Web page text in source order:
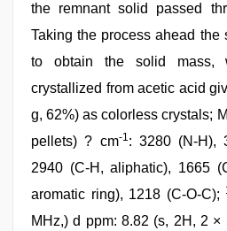
the remnant solid passed
Taking the process ahead the
to obtain the solid mass,
crystallized from acetic acid
g, 62%) as colorless crystals;
pellets) ? cm-1: 3280 (N-H),
2940 (C-H, aliphatic), 1665
aromatic ring), 1218 (C-O-C);
MHz,) d ppm: 8.82 (s, 2H, 2